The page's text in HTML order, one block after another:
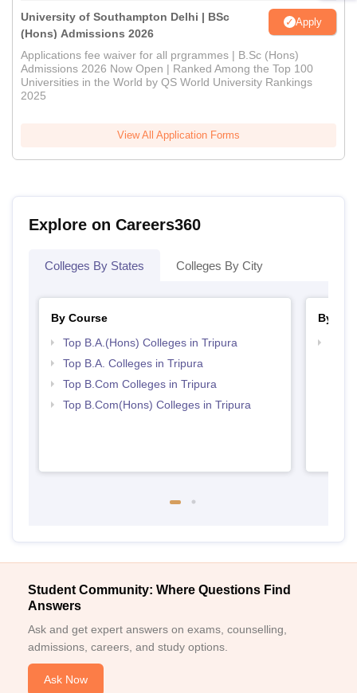
University of Southampton Delhi | BSc
(Hons) Admissions 2026
Apply
Applications fee waiver for all prgrammes | B.Sc (Hons)
Admissions 2026 Now Open | Ranked Among the Top 100
Universities in the World by QS World University Rankings
2025
View All Application Forms
Explore on Careers360
Colleges By States Colleges By City
By Course
Top B.A.(Hons) Colleges in Tripura
Top B.A. Colleges in Tripura
Top B.Com Colleges in Tripura
Top B.Com(Hons) Colleges in Tripura
By
Student Community: Where Questions Find
Answers
Ask and get expert answers on exams, counselling,
admissions, careers, and study options.
Ask Now